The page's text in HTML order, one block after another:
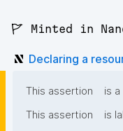
🚩 Minted in
Declaring a
This assertion is a
This assertion
is